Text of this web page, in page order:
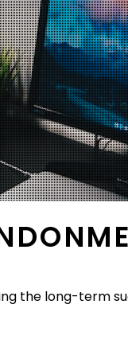
the long-term